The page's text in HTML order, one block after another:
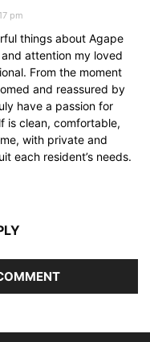
pm
things about Agape
attention my loved
From the moment
and reassured by
have a passion for
is clean, comfortable,
with private and
each resident’s needs.